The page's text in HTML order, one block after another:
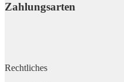
Zahlungsarten
Rechtliches